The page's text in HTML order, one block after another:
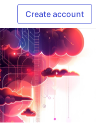
Create account